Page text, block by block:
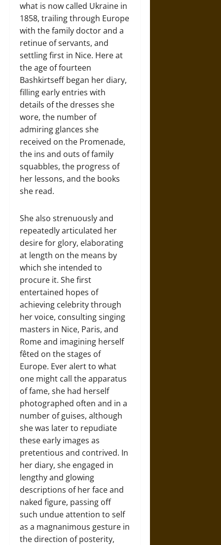
what is now called Ukraine in
1858, trailing through Europe
with the family doctor and a
retinue of servants, and
settling first in Nice. Here at
the age of fourteen
Bashkirtseff began her diary,
filling early entries with
details of the dresses she
wore, the number of
admiring glances she
received on the Promenade,
the ins and outs of family
squabbles, the progress of
her lessons, and the books
she read.
She also strenuously and
repeatedly articulated her
desire for glory, elaborating
at length on the means by
which she intended to
procure it. She first
entertained hopes of
achieving celebrity through
her voice, consulting singing
masters in Nice, Paris, and
Rome and imagining herself
fêted on the stages of
Europe. Ever alert to what
one might call the apparatus
of fame, she had herself
photographed often and in a
number of guises, although
she was later to repudiate
these early images as
pretentious and contrived. In
her diary, she engaged in
lengthy and glowing
descriptions of her face and
naked figure, passing off
such undue attention to self
as a magnanimous gesture in
the direction of posterity,